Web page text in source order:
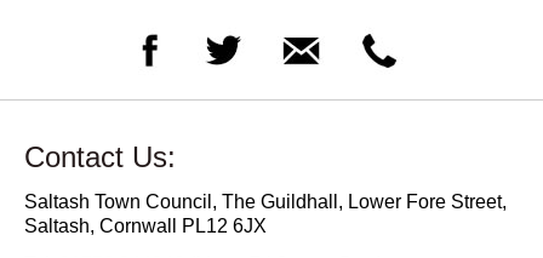
Contact Us:
Saltash Town Council, The Guildhall, Lower Fore Street,
Saltash, Cornwall PL12 6JX